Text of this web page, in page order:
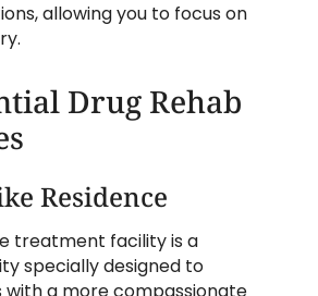
allowing you to focus on
Drug Rehab
Residence
treatment facility is a
specially designed to
a more compassionate